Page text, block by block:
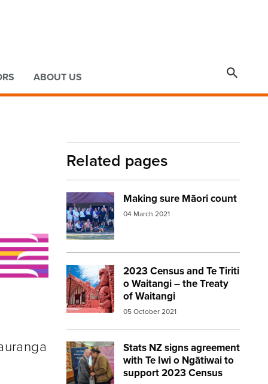
ABOUT US 
Related pages
Making sure Māori count
04 March 2021
Image:census group
2023 Census and Te Tiriti
o Waitangi – the Treaty
of Waitangi
05 October 2021
Image:marae red
Stats NZ signs agreement
with Te Iwi o Ngātiwai to
support 2023 Census
Image:statsnz agreement 2023census